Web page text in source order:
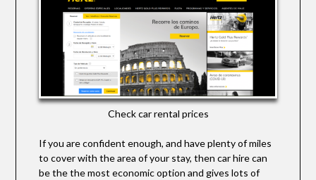
Check car rental prices
If you are confident enough, and have plenty of miles
to cover with the area of your stay, then car hire can
be the the most economic option and gives lots of